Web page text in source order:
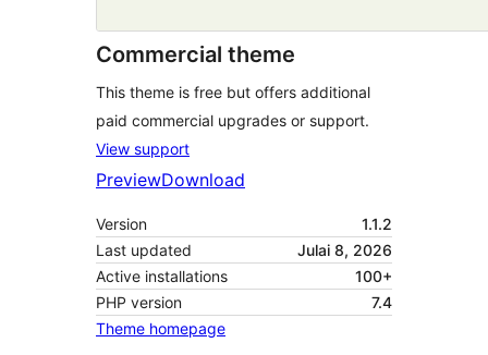
Commercial theme
This theme is free but offers additional
paid commercial upgrades or support.
View support
PreviewDownload
Version
1.1.2
Last updated
Julai 8, 2026
Active installations
100+
PHP version
7.4
Theme homepage